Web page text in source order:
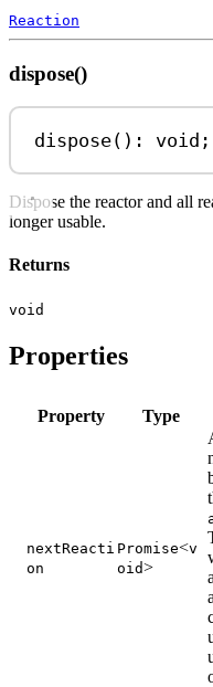
Reaction
dispose()
dispose(): void ;
Dispose the reactor and all
longer usable.
Returns
void
Properties
Property Type
nextReacti
on
Promise<v
oid>